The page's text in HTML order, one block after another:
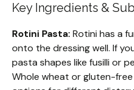
Key Ingredients &
Rotini Pasta: Rotini has a
onto the dressing well. If
pasta shapes like fusilli or
Whole wheat or gluten-